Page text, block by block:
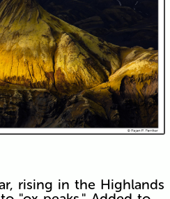
rising in the Highlands